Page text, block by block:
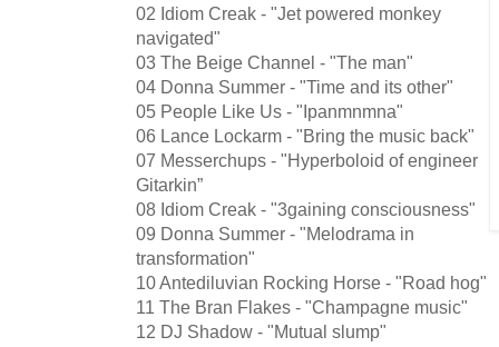
02 Idiom Creak - "Jet powered monkey
navigated"
03 The Beige Channel - "The man"
04 Donna Summer - "Time and its other"
05 People Like Us - "Ipanmnmna"
06 Lance Lockarm - "Bring the music back"
07 Messerchups - "Hyperboloid of engineer
Gitarkin”
08 Idiom Creak - "3gaining consciousness"
09 Donna Summer - "Melodrama in
transformation"
10 Antediluvian Rocking Horse - "Road hog"
11 The Bran Flakes - "Champagne music"
12 DJ Shadow - "Mutual slump"